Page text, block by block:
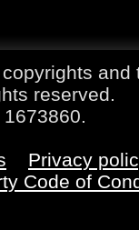
reserved.
Privacy
Code of